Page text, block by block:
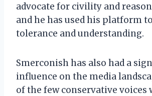
advocate for civility and
and he has used his platform
tolerance and understanding.
Smerconish has also had a
influence on the media
of the few conservative voices